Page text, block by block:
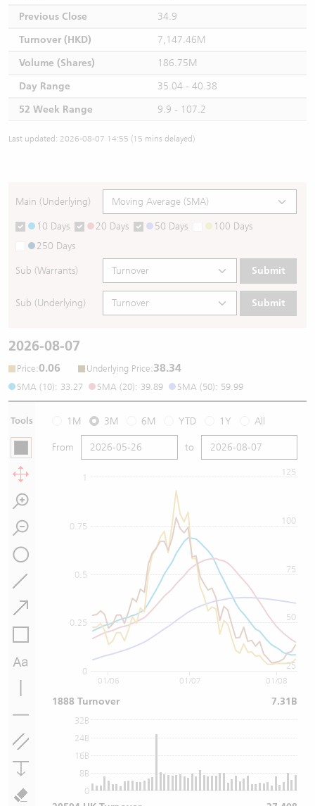
Previous Close
34.9
Turnover (HKD)
7,147.46M
Volume (Shares)
186.75M
Day Range
35.04 - 40.38
52 Week Range
9.9 - 107.2
Last updated: 2026-08-07 14:55 (15 mins delayed)
Main (Underlying)
10 Days 20 Days 50 Days
100 Days
250 Days
Sub (Warrants) Submit
Sub (Underlying) Submit
2026-08-07
Price:0.06 Underlying Price:38.34
SMA (10): 33.27 SMA (20): 39.89 SMA (50): 59.99
Tools 1M 3M 6M YTD 1Y All
From to
0
0.25
0.5
0.75
1
25
50
75
100
125
0
8B
16B
24B
32B
01/06 01/07 01/08
1888 Turnover 7.31B